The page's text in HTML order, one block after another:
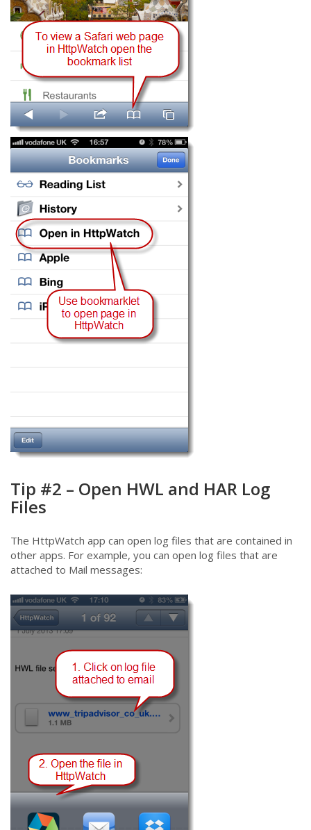
Tip #2 – Open HWL and HAR Log
Files
The HttpWatch app can open log files that are contained in
other apps. For example, you can open log files that are
attached to Mail messages: